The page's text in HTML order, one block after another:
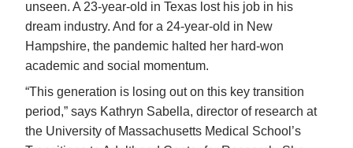
unseen. A 23-year-old in Texas lost his job in his
dream industry. And for a 24-year-old in New
Hampshire, the pandemic halted her hard-won
academic and social momentum.
“This generation is losing out on this key transition
period,” says Kathryn Sabella, director of research at
the University of Massachusetts Medical School’s